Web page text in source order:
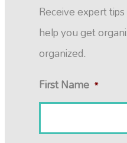
Receive expert
help you get
organized.
First Name *